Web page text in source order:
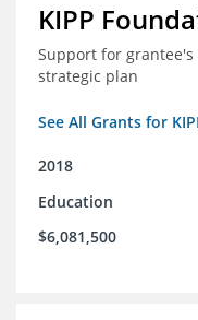
KIPP
Support for
strategic plan
See All Grants for
2018
Education
$6,081,500